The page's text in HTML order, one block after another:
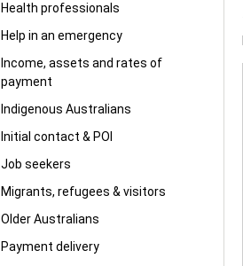
Health professionals
Help in an emergency
Income, assets and rates of
payment
Indigenous Australians
Initial contact & POI
Job seekers
Migrants, refugees & visitors
Older Australians
Payment delivery